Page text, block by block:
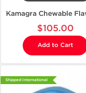
$105.00
Add to Cart
Shipped International